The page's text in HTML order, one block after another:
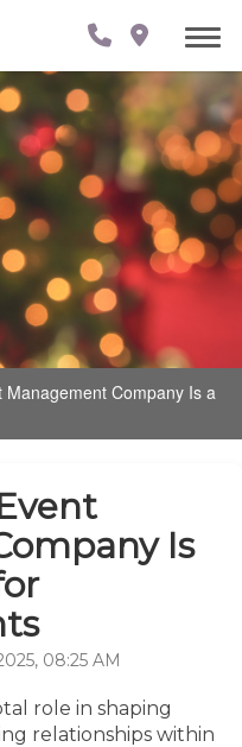
Management Company Is a
Is
08:25 AM
role in shaping
relationships within